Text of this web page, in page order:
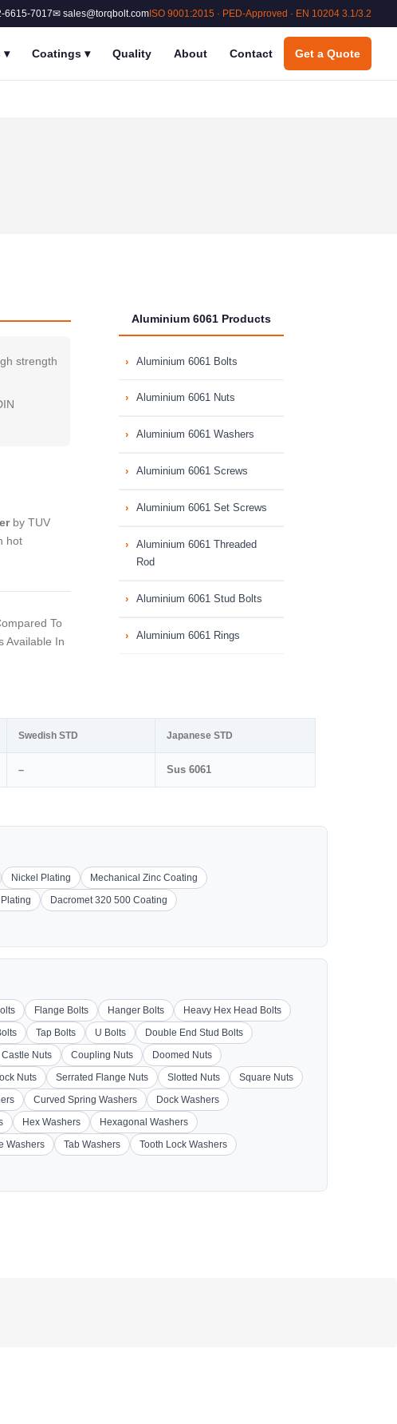
6615-7017✉ sales@torqbolt.com ISO 9001:2015 · PED-Approved · EN 10204 3.1/3.2
▾ Coatings ▾ Quality About Contact Get a Quote
strength
by TUV
hot
To
Available In
Aluminium 6061 Products
Aluminium 6061 Bolts
Aluminium 6061 Nuts
Aluminium 6061 Washers
Aluminium 6061 Screws
Aluminium 6061 Set Screws
Aluminium 6061 Threaded
Rod
Aluminium 6061 Stud Bolts
Aluminium 6061 Rings
Swedish STD Japanese STD
– Sus 6061
Nickel Plating
Mechanical Zinc Coating
Dacromet 320 500 Coating
Flange Bolts Hanger Bolts
Heavy Hex Head Bolts
Tap Bolts U Bolts
Double End Stud Bolts
Castle Nuts Coupling Nuts
Doomed Nuts
Nuts Serrated Flange Nuts Slotted Nuts
Square Nuts
Curved Spring Washers
Dock Washers
Hex Washers
Hexagonal Washers
Washers Tab Washers
Tooth Lock Washers